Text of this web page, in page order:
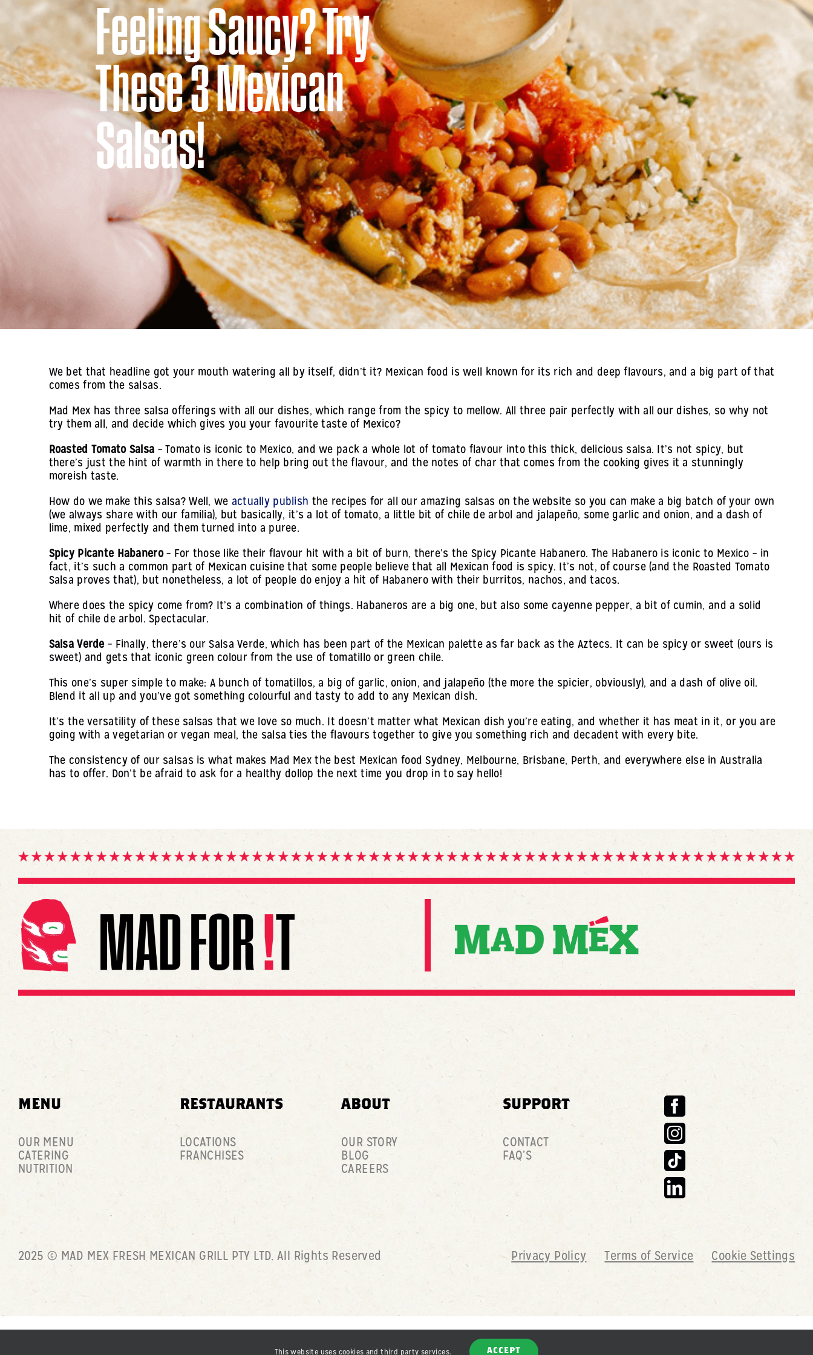
ORDER ONLINE
Feeling Saucy? Try
These 3 Mexican
Salsas!
We bet that headline got your mouth watering all by itself, didn’t it? Mexican food is well known for its rich and deep flavours, and a big part of that
comes from the salsas.
Mad Mex has three salsa offerings with all our dishes, which range from the spicy to mellow. All three pair perfectly with all our dishes, so why not
try them all, and decide which gives you your favourite taste of Mexico?
Roasted Tomato Salsa – Tomato is iconic to Mexico, and we pack a whole lot of tomato flavour into this thick, delicious salsa. It’s not spicy, but
there’s just the hint of warmth in there to help bring out the flavour, and the notes of char that comes from the cooking gives it a stunningly
moreish taste.
How do we make this salsa? Well, we actually publish the recipes for all our amazing salsas on the website so you can make a big batch of your own
(we always share with our familia), but basically, it’s a lot of tomato, a little bit of chile de arbol and jalapeño, some garlic and onion, and a dash of
lime, mixed perfectly and them turned into a puree.
Spicy Picante Habanero– For those like their flavour hit with a bit of burn, there’s the Spicy Picante Habanero. The Habanero is iconic to Mexico – in
fact, it’s such a common part of Mexican cuisine that some people believe that all Mexican food is spicy. It’s not, of course (and the Roasted Tomato
Salsa proves that), but nonetheless, a lot of people do enjoy a hit of Habanero with their burritos, nachos, and tacos.
Where does the spicy come from? It’s a combination of things. Habaneros are a big one, but also some cayenne pepper, a bit of cumin, and a solid
hit of chile de arbol. Spectacular.
Salsa Verde – Finally, there’s our Salsa Verde, which has been part of the Mexican palette as far back as the Aztecs. It can be spicy or sweet (ours is
sweet) and gets that iconic green colour from the use of tomatillo or green chile.
This one’s super simple to make: A bunch of tomatillos, a big of garlic, onion, and jalapeño (the more the spicier, obviously), and a dash of olive oil.
Blend it all up and you’ve got something colourful and tasty to add to any Mexican dish.
It’s the versatility of these salsas that we love so much. It doesn’t matter what Mexican dish you’re eating, and whether it has meat in it, or you are
going with a vegetarian or vegan meal, the salsa ties the flavours together to give you something rich and decadent with every bite.
The consistency of our salsas is what makes Mad Mex the best Mexican food Sydney, Melbourne, Brisbane, Perth, and everywhere else in Australia
has to offer. Don’t be afraid to ask for a healthy dollop the next time you drop in to say hello!
MENU
OUR MENU
CATERING
NUTRITION
RESTAURANTS
LOCATIONS
FRANCHISES
ABOUT
OUR STORY
BLOG
CAREERS
SUPPORT
CONTACT
FAQ’S
2025 © MAD MEX FRESH MEXICAN GRILL PTY LTD. All Rights Reserved Privacy Policy Terms of Service Cookie Settings
This website uses cookies and third party services. ACCEPT